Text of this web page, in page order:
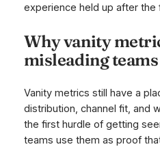
experience held up after the
Why vanity
misleading teams
Vanity metrics still have a
distribution, channel fit, and
the first hurdle of getting
teams use them as proof